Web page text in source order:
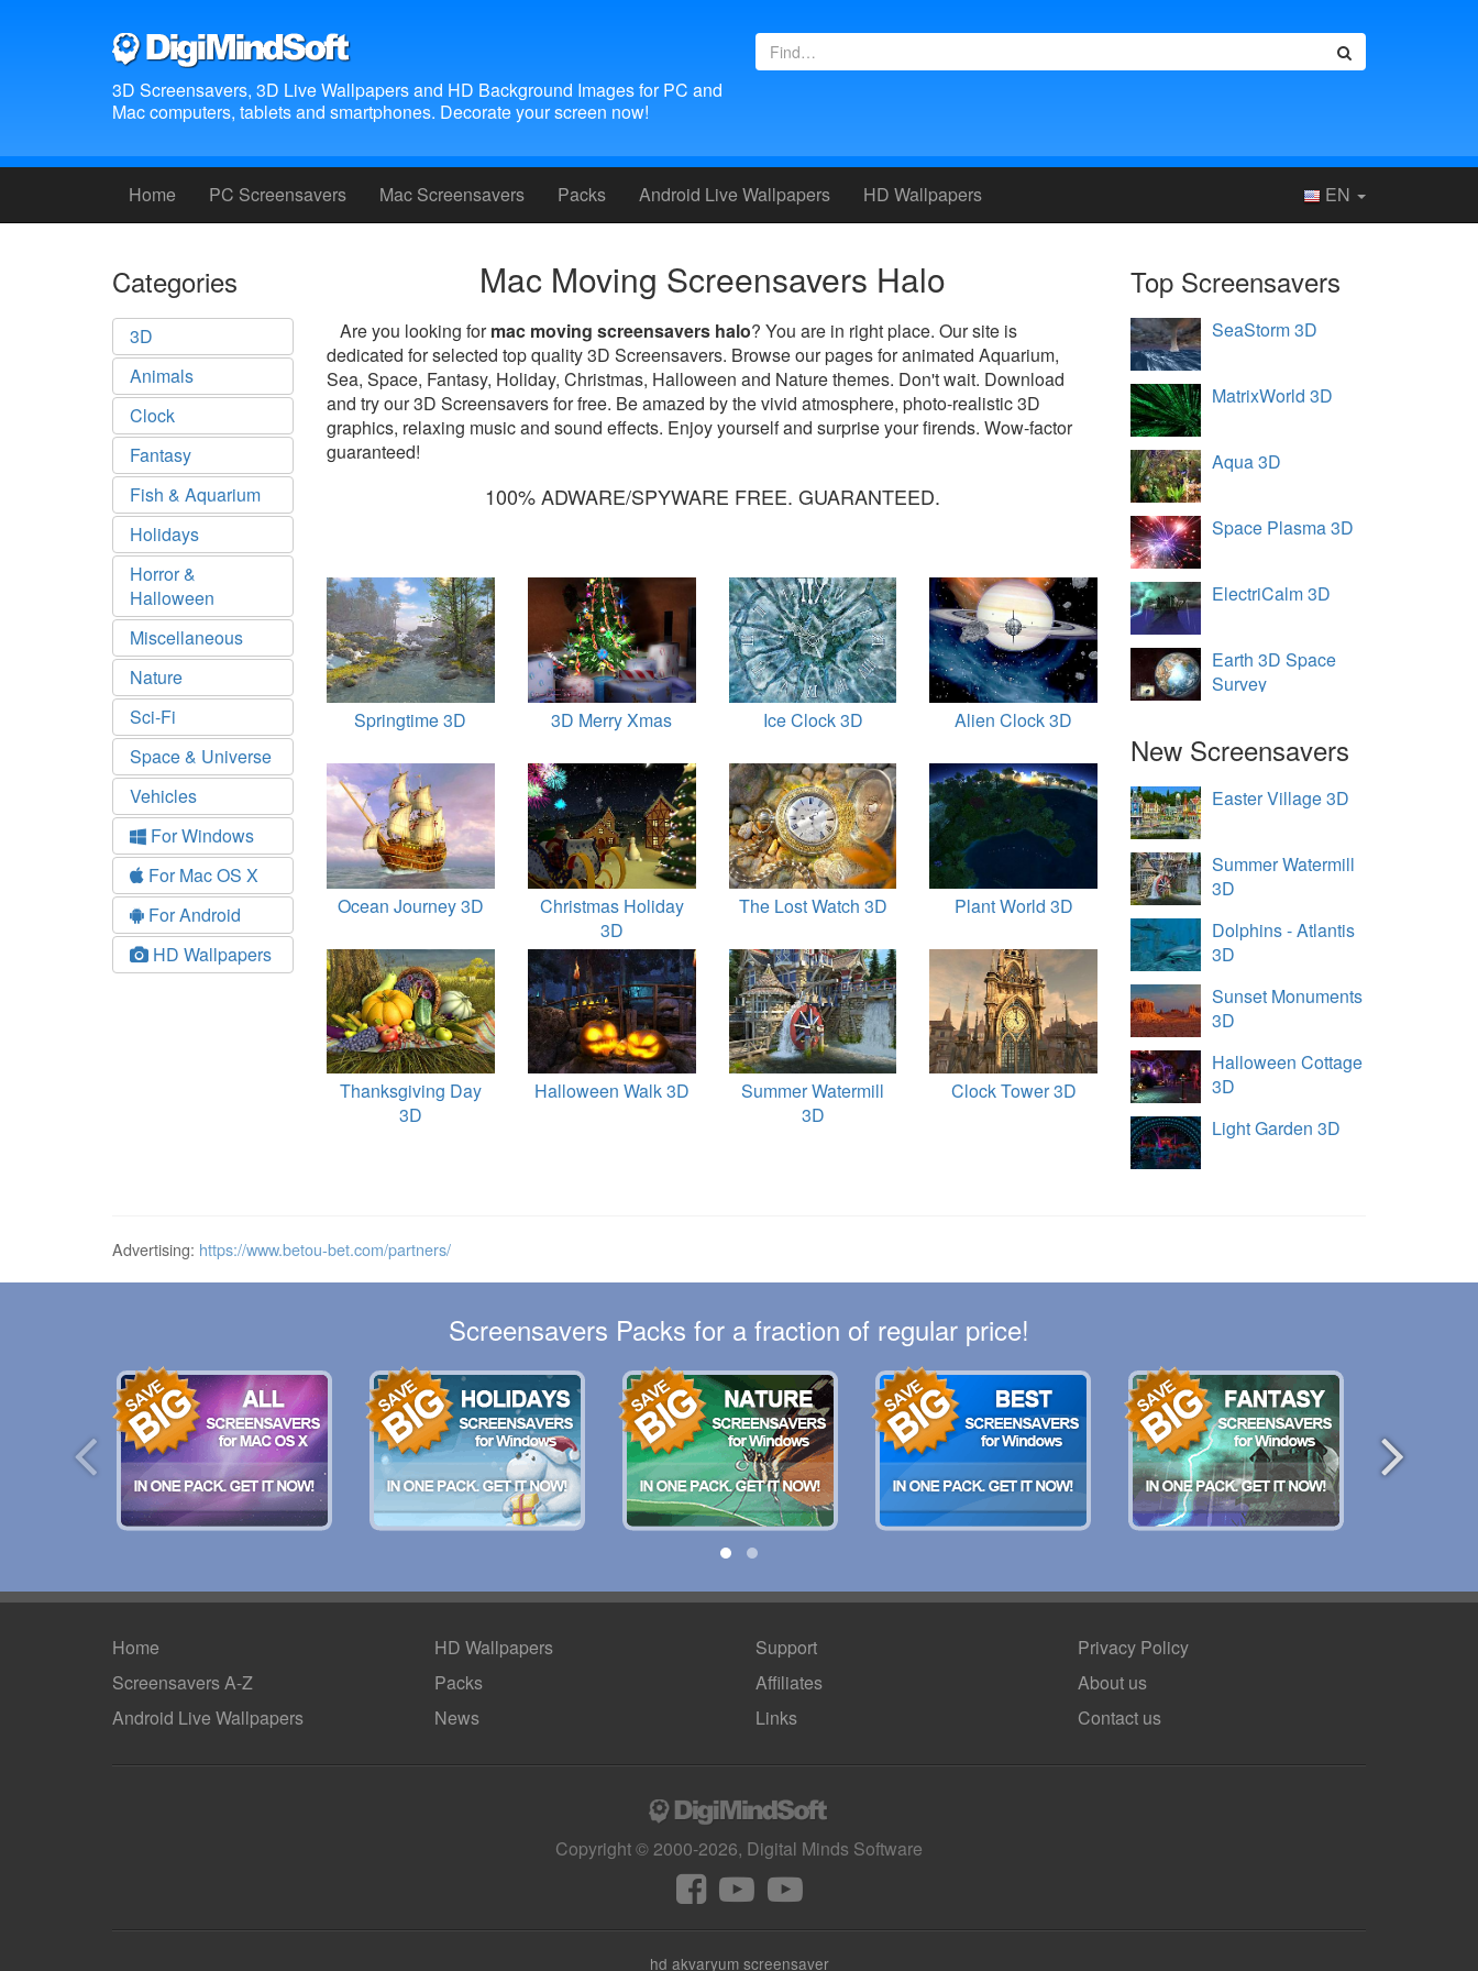
3D Screensavers, 3D Live Wallpapers and HD Background Images for PC and
Mac computers, tablets and smartphones. Decorate your screen now!
Home PC Screensavers Mac Screensavers Packs Android Live Wallpapers HD Wallpapers EN
Categories
3D
Animals
Clock
Fantasy
Fish & Aquarium
Holidays
Horror &
Halloween
Miscellaneous
Nature
Sci-Fi
Space & Universe
Vehicles
For Windows
For Mac OS X
For Android
HD Wallpapers
Mac Moving Screensavers Halo
Are you looking formac moving screensavers halo? You are in right place. Our site is
dedicated for selected top quality 3D Screensavers. Browse our pages for animated Aquarium,
Sea, Space, Fantasy, Holiday, Christmas, Halloween and Nature themes. Don't wait. Download
and try our 3D Screensavers for free. Be amazed by the vivid atmosphere, photo-realistic 3D
graphics, relaxing music and sound effects. Enjoy yourself and surprise your firends. Wow-factor
guaranteed!
100% ADWARE/SPYWARE FREE. GUARANTEED.
Springtime 3D 3D Merry Xmas Ice Clock 3D Alien Clock 3D
Ocean Journey 3D
Christmas Holiday
3D
The Lost Watch 3D Plant World 3D
Thanksgiving Day
3D
Halloween Walk 3D
Summer Watermill
3D
Clock Tower 3D
Top Screensavers
SeaStorm 3D
MatrixWorld 3D
Aqua 3D
Space Plasma 3D
ElectriCalm 3D
Earth 3D Space
Survey
New Screensavers
Easter Village 3D
Summer Watermill
3D
Dolphins - Atlantis
3D
Sunset Monuments
3D
Halloween Cottage
3D
Light Garden 3D
Advertising: https://www.betou-bet.com/partners/
Screensavers Packs for a fraction of regular price!
Home
Screensavers A-Z
Android Live Wallpapers
HD Wallpapers
Packs
News
Support
Affiliates
Links
Privacy Policy
About us
Contact us
Copyright © 2000-2026, Digital Minds Software
hd akvaryum screensaver